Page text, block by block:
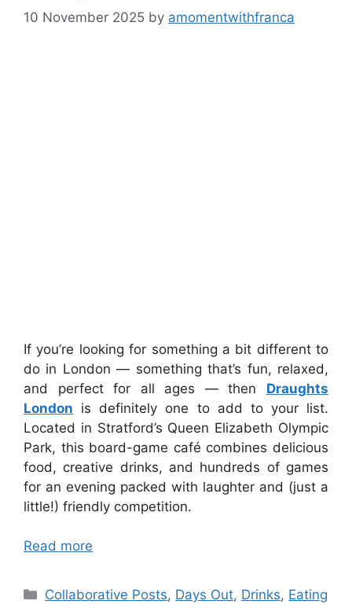
10 November 2025 by amomentwithfranca
If you’re looking for something a bit different to
do in London — something that’s fun, relaxed,
and perfect for all ages — then Draughts
London is definitely one to add to your list.
Located in Stratford’s Queen Elizabeth Olympic
Park, this board-game café combines delicious
food, creative drinks, and hundreds of games
for an evening packed with laughter and (just a
little!) friendly competition.
Read more
Categories
Collaborative Posts, Days Out, Drinks, Eating